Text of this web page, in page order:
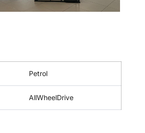
Petrol
AllWheelDrive